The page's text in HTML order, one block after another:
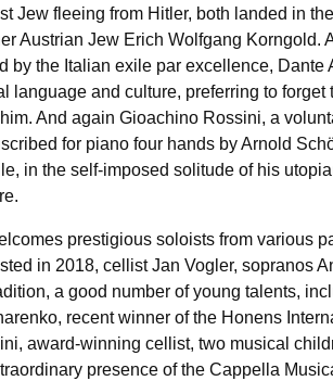
Jew fleeing from Hitler, both landed in
Austrian Jew Erich Wolfgang Korngold.
by the Italian exile par excellence,
language and culture, preferring to
And again Gioachino Rossini, a
for piano four hands by Arnold
in the self-imposed solitude of his
prestigious soloists from various
in 2018, cellist Jan Vogler, sopranos
a good number of young talents,
recent winner of the Honens
award-winning cellist, two musical
presence of the Cappella